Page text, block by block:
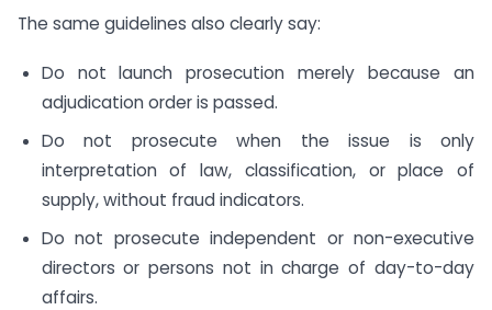
The same guidelines also clearly say:
Do not launch prosecution merely because an
adjudication order is passed.
Do not prosecute when the issue is only
interpretation of law, classification, or place of
supply, without fraud indicators.
Do not prosecute independent or non-executive
directors or persons not in charge of day-to-day
affairs.